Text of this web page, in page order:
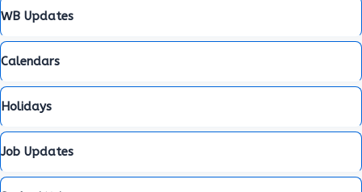
WB Updates
Calendars
Holidays
Job Updates